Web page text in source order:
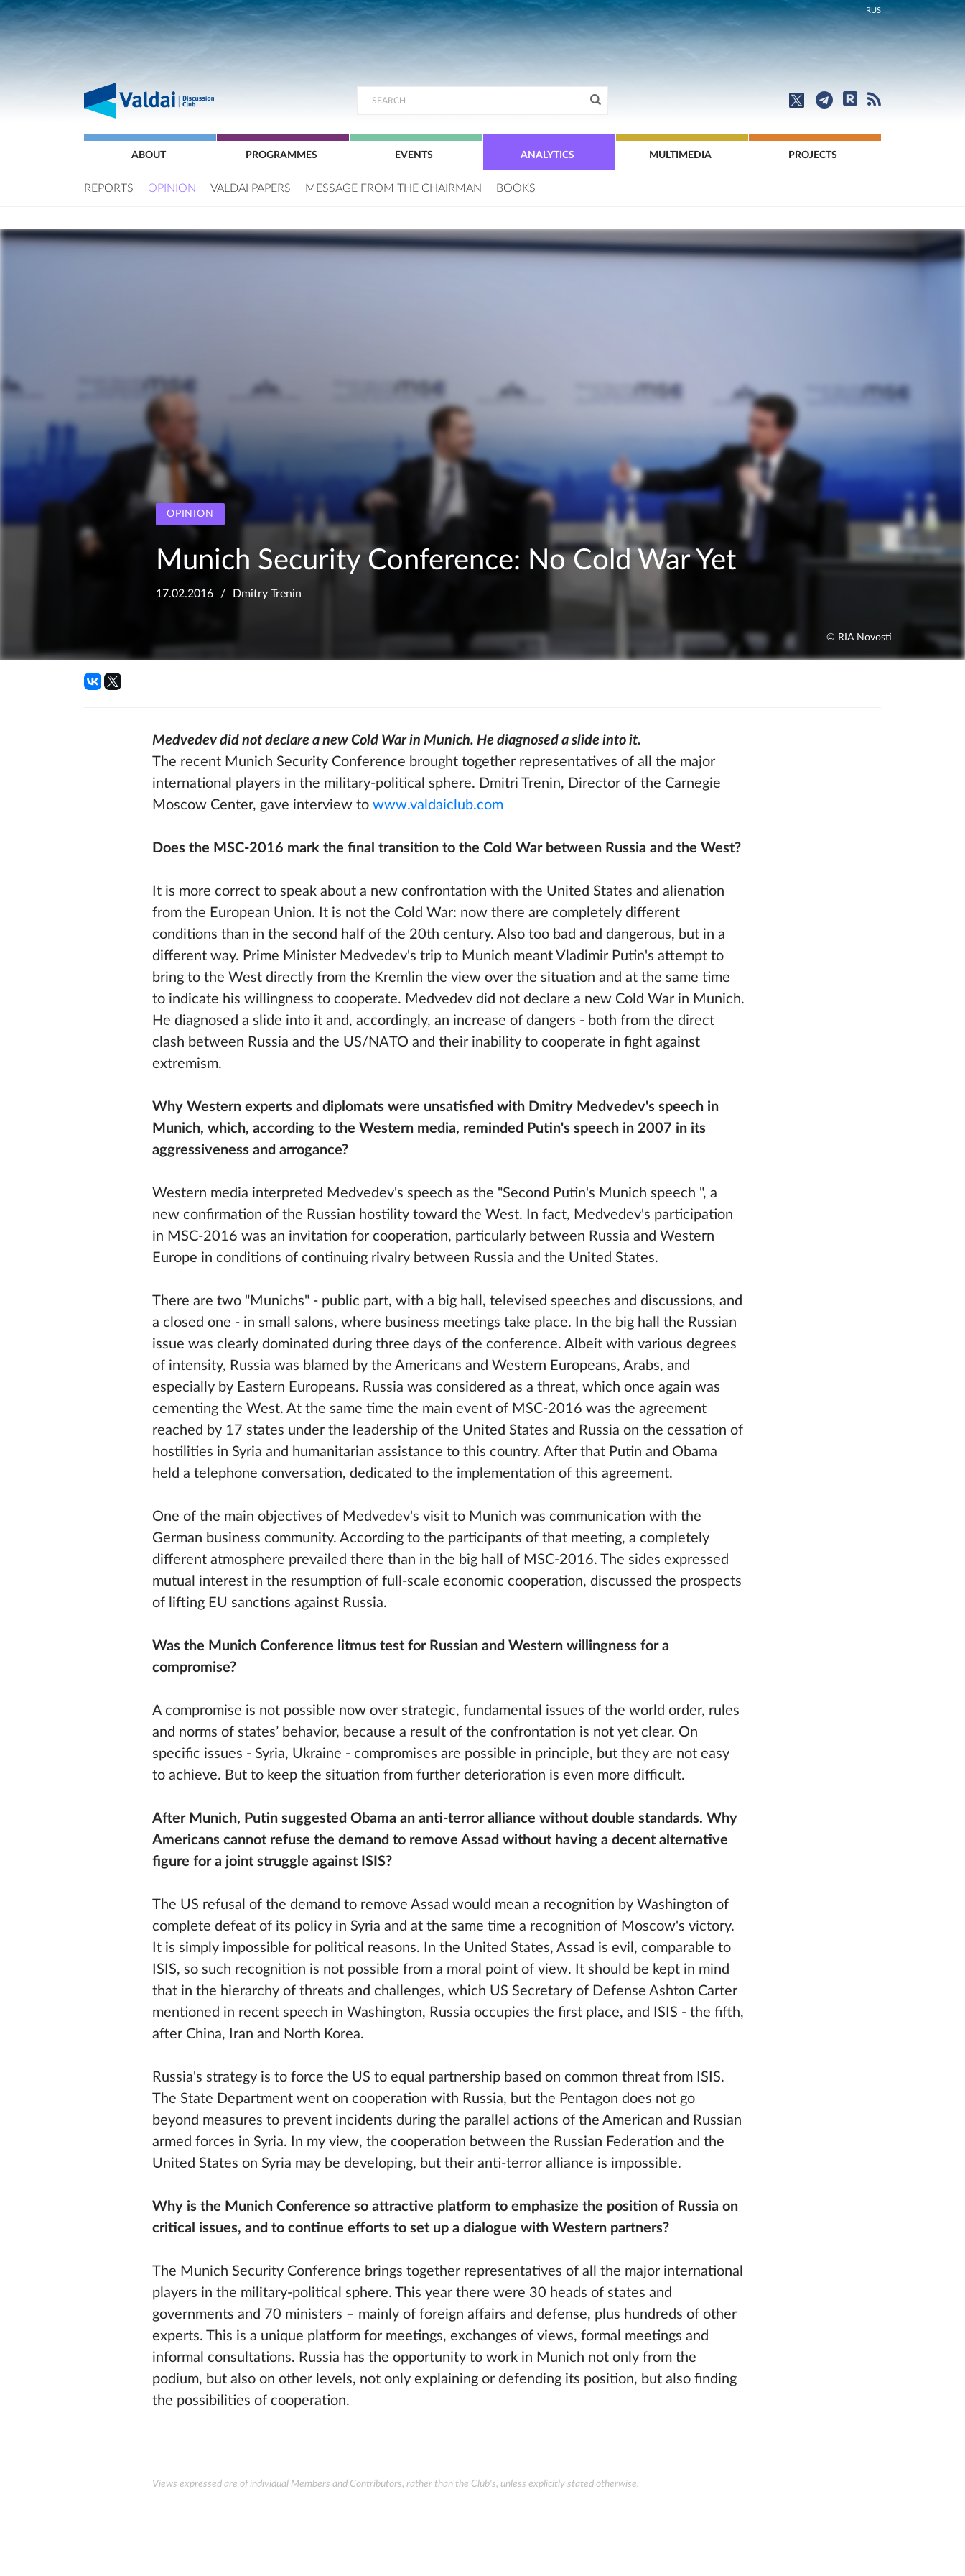
RUS
ABOUT PROGRAMMES EVENTS ANALYTICS MULTIMEDIA PROJECTS
REPORTS OPINION VALDAI PAPERS MESSAGE FROM THE CHAIRMAN BOOKS
OPINION
Munich Security Conference: No Cold War Yet
17.02.2016 Dmitry Trenin
© RIA Novosti
Medvedev did not declare a new Cold War in Munich. He diagnosed a slide into it.
The recent Munich Security Conference brought together representatives of all the major
international players in the military-political sphere. Dmitri Trenin, Director of the Carnegie
Moscow Center, gave interview to www.valdaiclub.com
Does the MSC-2016 mark the final transition to the Cold War between Russia and the West?
It is more correct to speak about a new confrontation with the United States and alienation
from the European Union. It is not the Cold War: now there are completely different
conditions than in the second half of the 20th century. Also too bad and dangerous, but in a
different way. Prime Minister Medvedev's trip to Munich meant Vladimir Putin's attempt to
bring to the West directly from the Kremlin the view over the situation and at the same time
to indicate his willingness to cooperate. Medvedev did not declare a new Cold War in Munich.
He diagnosed a slide into it and, accordingly, an increase of dangers - both from the direct
clash between Russia and the US/NATO and their inability to cooperate in fight against
extremism.
Why Western experts and diplomats were unsatisfied with Dmitry Medvedev's speech in
Munich, which, according to the Western media, reminded Putin's speech in 2007 in its
aggressiveness and arrogance?
Western media interpreted Medvedev's speech as the "Second Putin's Munich speech ", a
new confirmation of the Russian hostility toward the West. In fact, Medvedev's participation
in MSC-2016 was an invitation for cooperation, particularly between Russia and Western
Europe in conditions of continuing rivalry between Russia and the United States.
There are two "Munichs" - public part, with a big hall, televised speeches and discussions, and
a closed one - in small salons, where business meetings take place. In the big hall the Russian
issue was clearly dominated during three days of the conference. Albeit with various degrees
of intensity, Russia was blamed by the Americans and Western Europeans, Arabs, and
especially by Eastern Europeans. Russia was considered as a threat, which once again was
cementing the West. At the same time the main event of MSC-2016 was the agreement
reached by 17 states under the leadership of the United States and Russia on the cessation of
hostilities in Syria and humanitarian assistance to this country. After that Putin and Obama
held a telephone conversation, dedicated to the implementation of this agreement.
One of the main objectives of Medvedev's visit to Munich was communication with the
German business community. According to the participants of that meeting, a completely
different atmosphere prevailed there than in the big hall of MSC-2016. The sides expressed
mutual interest in the resumption of full-scale economic cooperation, discussed the prospects
of lifting EU sanctions against Russia.
Was the Munich Conference litmus test for Russian and Western willingness for a
compromise?
A compromise is not possible now over strategic, fundamental issues of the world order, rules
and norms of states’ behavior, because a result of the confrontation is not yet clear. On
specific issues - Syria, Ukraine - compromises are possible in principle, but they are not easy
to achieve. But to keep the situation from further deterioration is even more difficult.
After Munich, Putin suggested Obama an anti-terror alliance without double standards. Why
Americans cannot refuse the demand to remove Assad without having a decent alternative
figure for a joint struggle against ISIS?
The US refusal of the demand to remove Assad would mean a recognition by Washington of
complete defeat of its policy in Syria and at the same time a recognition of Moscow's victory.
It is simply impossible for political reasons. In the United States, Assad is evil, comparable to
ISIS, so such recognition is not possible from a moral point of view. It should be kept in mind
that in the hierarchy of threats and challenges, which US Secretary of Defense Ashton Carter
mentioned in recent speech in Washington, Russia occupies the first place, and ISIS - the fifth,
after China, Iran and North Korea.
Russia's strategy is to force the US to equal partnership based on common threat from ISIS.
The State Department went on cooperation with Russia, but the Pentagon does not go
beyond measures to prevent incidents during the parallel actions of the American and Russian
armed forces in Syria. In my view, the cooperation between the Russian Federation and the
United States on Syria may be developing, but their anti-terror alliance is impossible.
Why is the Munich Conference so attractive platform to emphasize the position of Russia on
critical issues, and to continue efforts to set up a dialogue with Western partners?
The Munich Security Conference brings together representatives of all the major international
players in the military-political sphere. This year there were 30 heads of states and
governments and 70 ministers – mainly of foreign affairs and defense, plus hundreds of other
experts. This is a unique platform for meetings, exchanges of views, formal meetings and
informal consultations. Russia has the opportunity to work in Munich not only from the
podium, but also on other levels, not only explaining or defending its position, but also finding
the possibilities of cooperation.
Views expressed are of individual Members and Contributors, rather than the Club's, unless explicitly stated otherwise.